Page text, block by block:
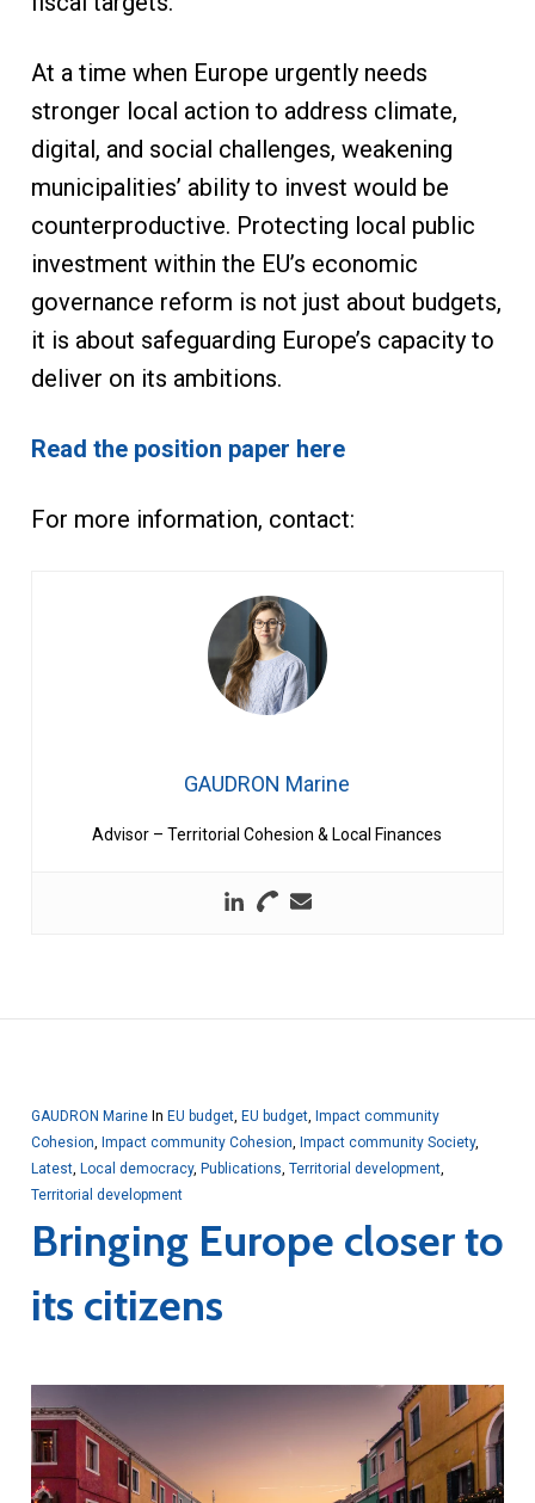
At a time when Europe urgently needs
stronger local action to address climate,
digital, and social challenges, weakening
municipalities’ ability to invest would be
counterproductive. Protecting local public
investment within the EU’s economic
governance reform is not just about budgets,
it is about safeguarding Europe’s capacity to
deliver on its ambitions.
Read the position paper here
For more information, contact:
GAUDRON Marine
Advisor – Territorial Cohesion & Local Finances
GAUDRON Marine In EU budget, EU budget, Impact community
Cohesion Impact community Cohesion Impact community Society,
Latest, Local democracy, Publications Territorial development,
Territorial development
Bringing Europe closer to
its citizens